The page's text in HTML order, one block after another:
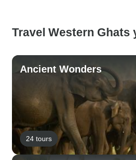
Travel Western Ghats
Ancient Wonders
24 tours